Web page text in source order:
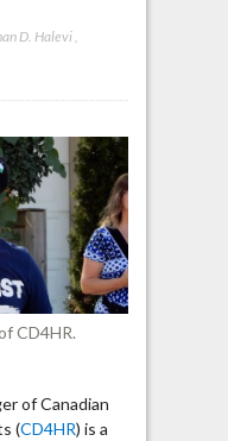
D. Halevi,
CD4HR.
of Canadian
(CD4HR) is a